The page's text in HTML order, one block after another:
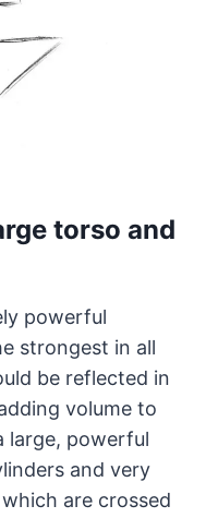
torso and
powerful
strongest in all
be reflected in
volume to
large, powerful
and very
are crossed